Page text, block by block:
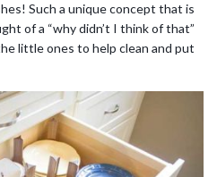
Such a unique concept that is
of a “why didn’t I think of that”
little ones to help clean and put